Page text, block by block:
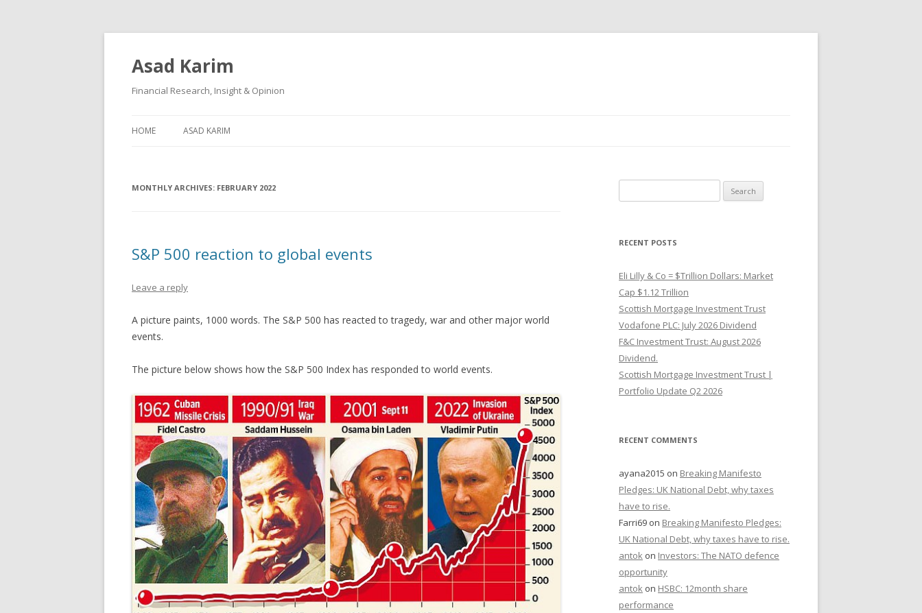
Asad Karim
Financial Research, Insight & Opinion
HOME ASAD KARIM
MONTHLY ARCHIVES: FEBRUARY 2022
S&P 500 reaction to global events
Leave a reply
A picture paints, 1000 words. The S&P 500 has reacted to tragedy, war and other major world
events.
The picture below shows how the S&P 500 Index has responded to world events.
for:
RECENT POSTS
Eli Lilly & Co = $Trillion Dollars: Market
Cap $1.12 Trillion
Scottish Mortgage Investment Trust
Vodafone PLC: July 2026 Dividend
F&C Investment Trust: August 2026
Dividend.
Scottish Mortgage Investment Trust |
Portfolio Update Q2 2026
RECENT COMMENTS
ayana2015 on Breaking Manifesto
Pledges: UK National Debt, why taxes
have to rise.
Farri69 on Breaking Manifesto Pledges:
UK National Debt, why taxes have to rise.
antok on Investors: The NATO defence
opportunity
antok on HSBC: 12month share
performance